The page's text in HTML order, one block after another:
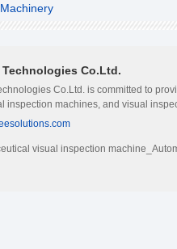
Technologies Co.Ltd.
Co.Ltd. is committed to
inspection machines, and visual
visual inspection